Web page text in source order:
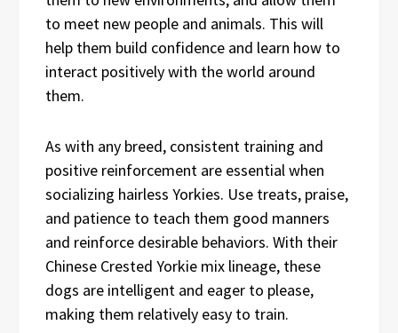
to meet new people and animals. This will
help them build confidence and learn how to
interact positively with the world around
them.
As with any breed, consistent training and
positive reinforcement are essential when
socializing hairless Yorkies. Use treats, praise,
and patience to teach them good manners
and reinforce desirable behaviors. With their
Chinese Crested Yorkie mix lineage, these
dogs are intelligent and eager to please,
making them relatively easy to train.